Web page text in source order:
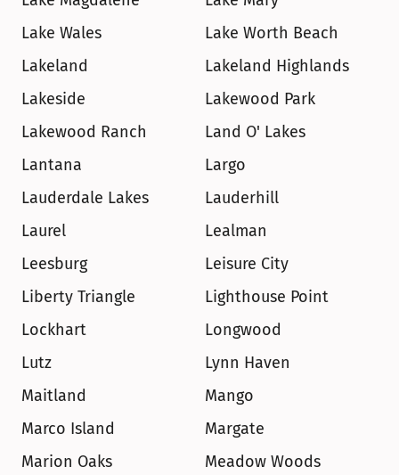
Lake Wales
Lake Worth Beach
Lakeland
Lakeland Highlands
Lakeside
Lakewood Park
Lakewood Ranch
Land O' Lakes
Lantana
Largo
Lauderdale Lakes
Lauderhill
Laurel
Lealman
Leesburg
Leisure City
Liberty Triangle
Lighthouse Point
Lockhart
Longwood
Lutz
Lynn Haven
Maitland
Mango
Marco Island
Margate
Marion Oaks
Meadow Woods